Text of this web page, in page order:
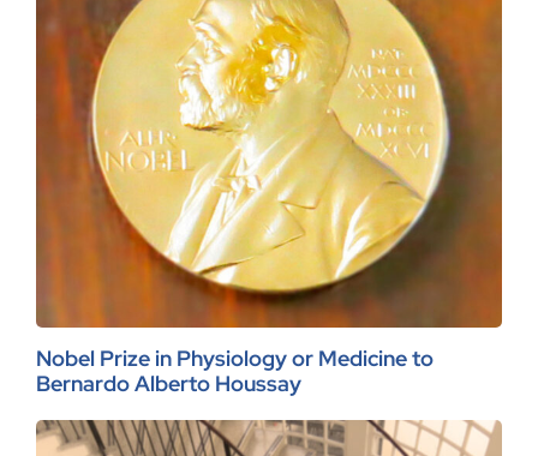
Nobel Prize in Physiology or Medicine to
Bernardo Alberto Houssay